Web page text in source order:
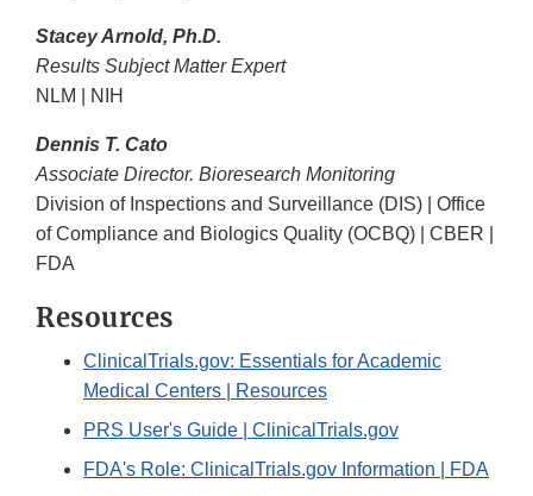
Stacey Arnold, Ph.D.
Results Subject Matter Expert
NLM | NIH
Dennis T. Cato
Associate Director. Bioresearch Monitoring
Division of Inspections and Surveillance (DIS) | Office
of Compliance and Biologics Quality (OCBQ) | CBER |
FDA
Resources
ClinicalTrials.gov: Essentials for Academic
Medical Centers | Resources
PRS User's Guide | ClinicalTrials.gov
FDA's Role: ClinicalTrials.gov Information | FDA